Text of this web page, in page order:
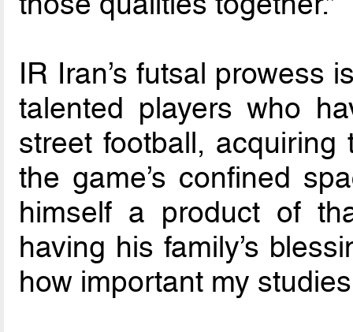
IR Iran’s futsal prowess
talented players who
street football,
the game’s confined
himself a product of
having his family’s
how important my studies